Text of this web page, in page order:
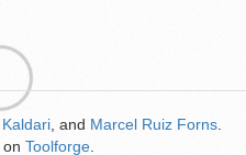
Kaldari , and Marcel Ruiz Forns
on Toolforge